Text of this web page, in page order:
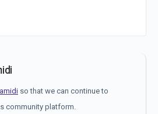
so that we can continue to
community platform.